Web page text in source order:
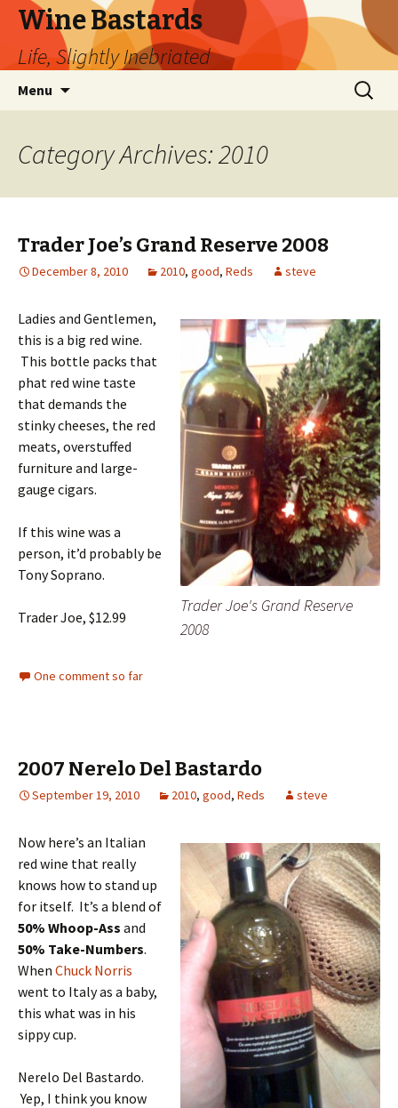
Wine Bastards
Life, Slightly Inebriated
Menu
Search
for:
Category Archives: 2010
Trader Joe’s Grand Reserve 2008
December 8, 2010 2010, good, Reds steve
Trader Joe's Grand Reserve
2008
Ladies and Gentlemen,
this is a big red wine.
This bottle packs that
phat red wine taste
that demands the
stinky cheeses, the red
meats, overstuffed
furniture and large-
gauge cigars.
If this wine was a
person, it’d probably be
Tony Soprano.
Trader Joe, $12.99
One comment so far
2007 Nerelo Del Bastardo
September 19, 2010 2010, good, Reds steve
Now here’s an Italian
red wine that really
knows how to stand up
for itself. It’s a blend of
50% Whoop-Ass and
50% Take-Numbers.
When Chuck Norris
went to Italy as a baby,
this what was in his
sippy cup.
Nerelo Del Bastardo.
Yep, I think you know